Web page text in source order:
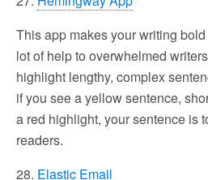
This app makes your writing
lot of help to overwhelmed
highlight lengthy, complex
if you see a yellow sentence,
a red highlight, your sentence is
readers.
28. Elastic Email